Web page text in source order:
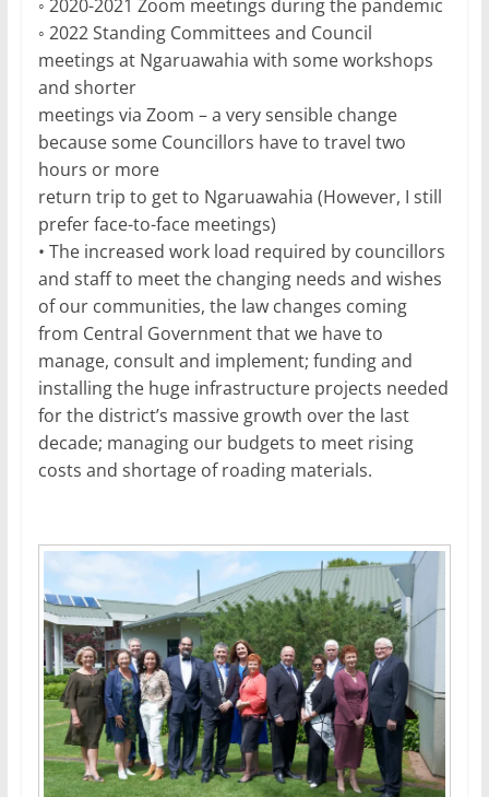
◦ 2020-2021 Zoom meetings during the pandemic
◦ 2022 Standing Committees and Council
meetings at Ngaruawahia with some workshops
and shorter
meetings via Zoom – a very sensible change
because some Councillors have to travel two
hours or more
return trip to get to Ngaruawahia (However, I still
prefer face-to-face meetings)
• The increased work load required by councillors
and staff to meet the changing needs and wishes
of our communities, the law changes coming
from Central Government that we have to
manage, consult and implement; funding and
installing the huge infrastructure projects needed
for the district’s massive growth over the last
decade; managing our budgets to meet rising
costs and shortage of roading materials.